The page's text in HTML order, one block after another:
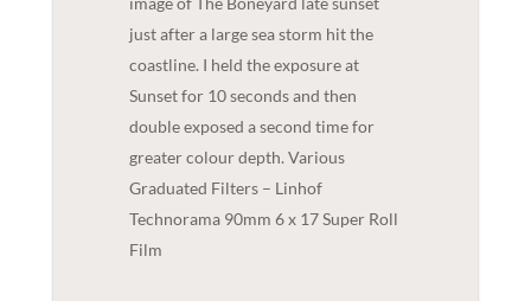
just after a large sea storm hit the
coastline. I held the exposure at
Sunset for 10 seconds and then
double exposed a second time for
greater colour depth. Various
Graduated Filters – Linhof
Technorama 90mm 6 x 17 Super Roll
Film